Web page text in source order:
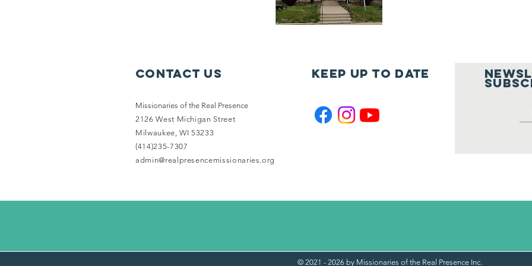
Contact Us
Missionaries of the Real Presence
2126 West Michigan Street
Milwaukee, WI 53233
(414)235-7307
admin@realpresencemissionaries.org
Keep UP to Date
© 2021 - 2026 by Missionaries of the Real Presence Inc.